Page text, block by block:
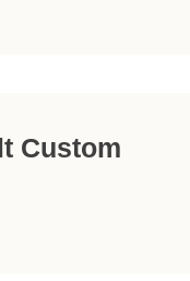
Custom